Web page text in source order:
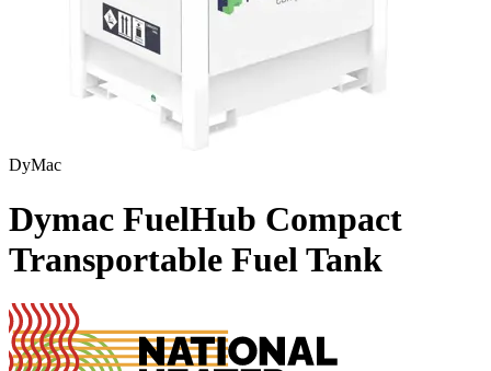
DyMac
Dymac FuelHub Compact
Transportable Fuel Tank